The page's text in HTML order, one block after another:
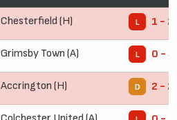
Chesterfield (H) L 1 - 2
Grimsby Town (A) L 0 - 4
Accrington (H) D 2 - 2